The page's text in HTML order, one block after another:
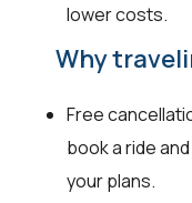
lower costs.
Why
Free
book a ride
your plans.